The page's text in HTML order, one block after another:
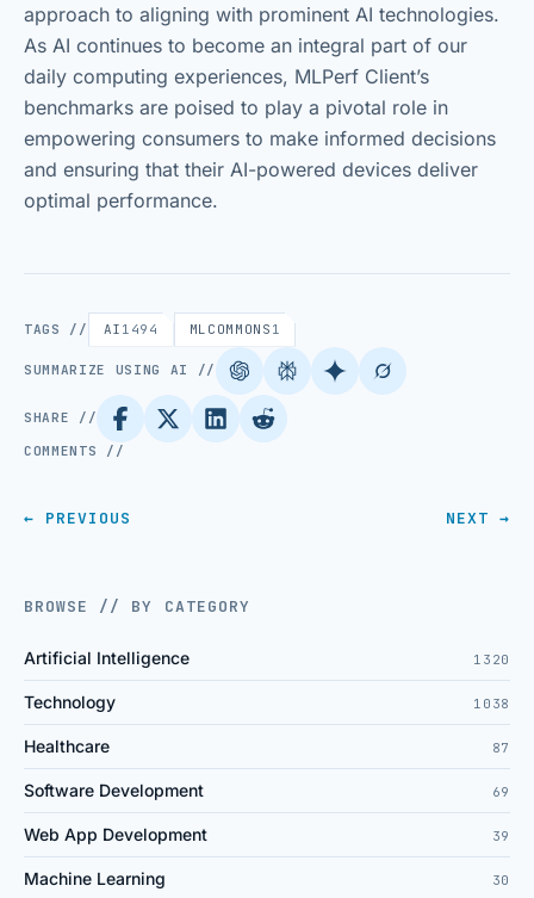
approach to aligning with prominent AI technologies.
As AI continues to become an integral part of our
daily computing experiences, MLPerf Client’s
benchmarks are poised to play a pivotal role in
empowering consumers to make informed decisions
and ensuring that their AI-powered devices deliver
optimal performance.
TAGS // AI 1494 MLCOMMONS 1
SUMMARIZE USING AI //
SHARE //
COMMENTS //
← PREVIOUS NEXT →
BROWSE // BY CATEGORY
Artificial Intelligence 1320
Technology 1038
Healthcare 87
Software Development 69
Web App Development 39
Machine Learning 30